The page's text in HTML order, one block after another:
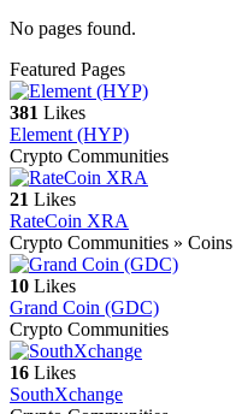
No pages found.
Featured Pages
381 Likes
Element (HYP)
Crypto Communities
21 Likes
RateCoin XRA
Crypto Communities » Coins
10 Likes
Grand Coin (GDC)
Crypto Communities
16 Likes
SouthXchange